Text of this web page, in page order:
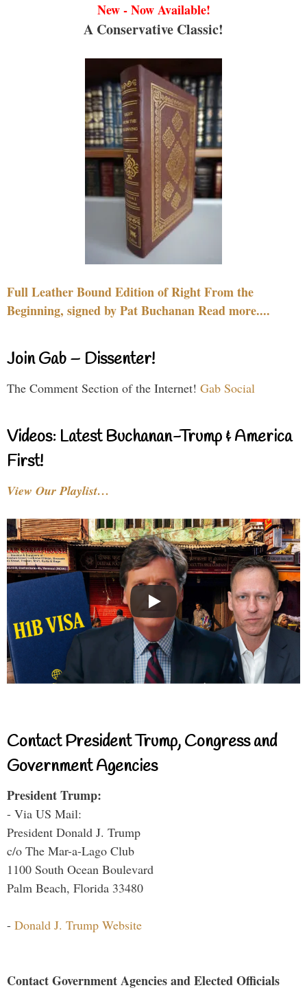
New - Now Available!
A Conservative Classic!
Full Leather Bound Edition of Right From the
Beginning, signed by Pat Buchanan Read more....
Join Gab – Dissenter!
The Comment Section of the Internet! Gab Social
Videos: Latest Buchanan-Trump & America
First!
View Our Playlist…
Contact President Trump, Congress and
Government Agencies
President Trump:
- Via US Mail:
President Donald J. Trump
c/o The Mar-a-Lago Club
1100 South Ocean Boulevard
Palm Beach, Florida 33480
- Donald J. Trump Website
Contact Government Agencies and Elected Officials